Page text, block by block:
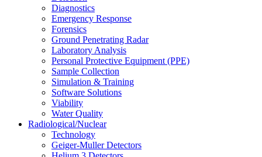
Diagnostics
Emergency Response
Forensics
Ground Penetrating Radar
Laboratory Analysis
Personal Protective Equipment (PPE)
Sample Collection
Simulation & Training
Software Solutions
Viability
Water Quality
Radiological/Nuclear
Technology
Geiger-Muller Detectors